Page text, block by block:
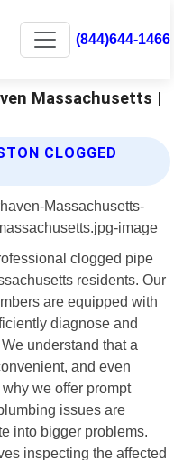
(844)644-1466
Massachusetts |
CLOGGED
clogged pipe
residents. Our
are equipped with
diagnose and
understand that a
and even
we offer prompt
issues are
into bigger problems.
inspecting the affected